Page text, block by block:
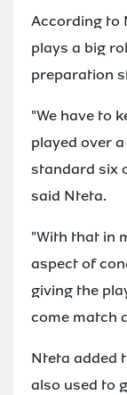
According to
plays a big
preparation
"We have to
played over
standard six
said Nteta.
"With that in
aspect of
giving the
come match
Nteta added
also used to